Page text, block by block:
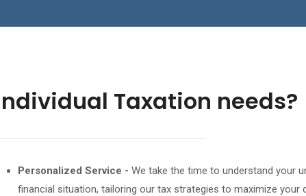
Taxation needs?
Personalized Service - We take the time to understand your
financial situation, tailoring our tax strategies to maximize your